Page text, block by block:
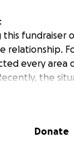
this
relationship.
every area
the
in a few
Donate